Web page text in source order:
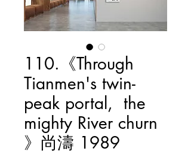
110.《Through
Tianmen's twin-
peak portal, the
mighty River churn
》尚濤 1989